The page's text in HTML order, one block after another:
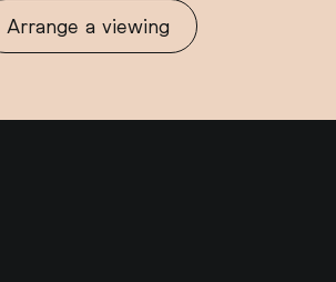
Arrange a viewing